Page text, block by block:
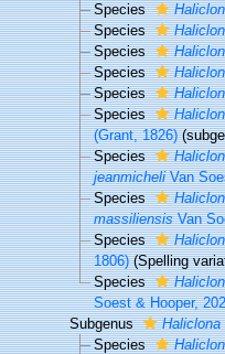
Species
Species
Species
Species
Species
Species
(Grant, 1826)
Species
jeanmicheliVan
Species
massiliensisVan
Species
1806) (Spelling
Species
Soest & Hooper,
Subgenus
Haliclona
Species